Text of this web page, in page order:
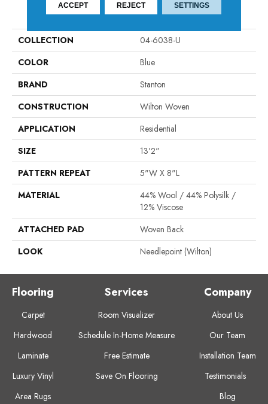
PRODUCT ATTRIBUTES
COLLECTION
04-6038-U
COLOR
Blue
BRAND
Stanton
CONSTRUCTION
Wilton Woven
APPLICATION
Residential
SIZE
13'2"
PATTERN REPEAT
5"W X 8"L
MATERIAL
44% Wool / 44% Polysilk /
12% Viscose
ATTACHED PAD
Woven Back
LOOK
Needlepoint (Wilton)
Flooring
Carpet
Hardwood
Laminate
Luxury Vinyl
Area Rugs
Services
Room Visualizer
Schedule In-Home Measure
Free Estimate
Save On Flooring
Company
About Us
Our Team
Installation Team
Testimonials
Blog
ACCEPT REJECT SETTINGS